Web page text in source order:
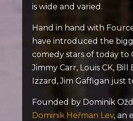
is wide and varied.
Hand in hand with
have introduced the
comedy stars of today to
Jimmy Carr, Louis CK, Bill
Izzard, Jim Gaffigan just
Founded by Dominik
Dominik Heřman Lev, an